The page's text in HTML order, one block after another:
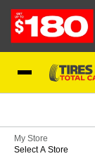
My Store
Select A Store